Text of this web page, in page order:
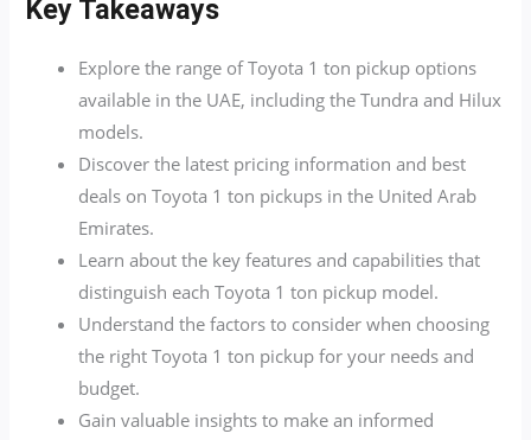
Key Takeaways
Explore the range of Toyota 1 ton pickup options
available in the UAE, including the Tundra and Hilux
models.
Discover the latest pricing information and best
deals on Toyota 1 ton pickups in the United Arab
Emirates.
Learn about the key features and capabilities that
distinguish each Toyota 1 ton pickup model.
Understand the factors to consider when choosing
the right Toyota 1 ton pickup for your needs and
budget.
Gain valuable insights to make an informed